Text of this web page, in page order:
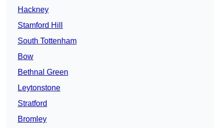
Hackney
Stamford Hill
South Tottenham
Bow
Bethnal Green
Leytonstone
Stratford
Bromley